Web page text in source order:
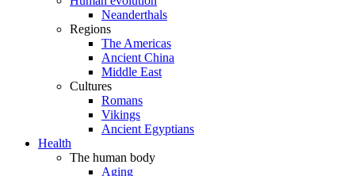
Neanderthals
Regions
The Americas
Ancient China
Middle East
Cultures
Romans
Vikings
Ancient Egyptians
Health
The human body
Aging